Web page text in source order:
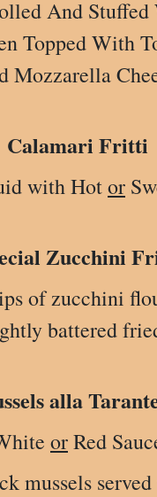
And
Topped With
Mozzarella
Calamari Fritti
with Hotor
Zucchini
of zucchini
battered
alla
orRed
mussels